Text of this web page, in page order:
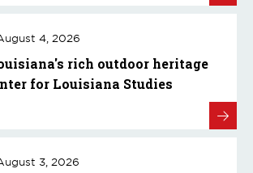
4, 2026
rich outdoor heritage
for Louisiana Studies
3, 2026